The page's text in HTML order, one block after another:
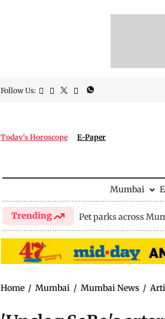
Follow Us:
Today's Horoscope E-Paper
Mumbai
Trending Pet parks across
Home / Mumbai / Mumbai News /